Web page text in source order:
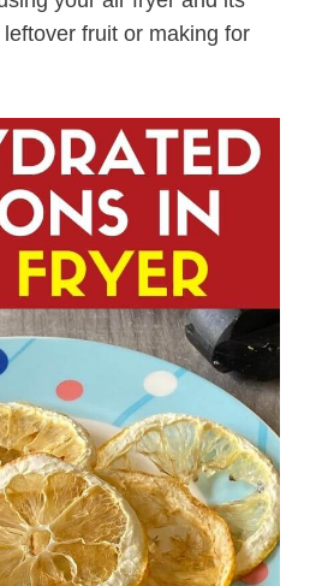
fruit or making for